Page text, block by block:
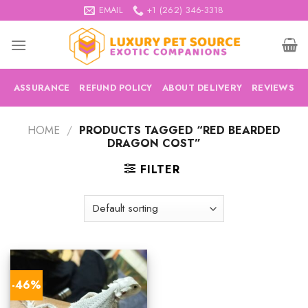
to
content
EMAIL +1 (262) 346-3318
ASSURANCE REFUND POLICY ABOUT DELIVERY REVIEWS
HOME / PRODUCTS TAGGED “RED BEARDED
DRAGON COST”
FILTER
-46%